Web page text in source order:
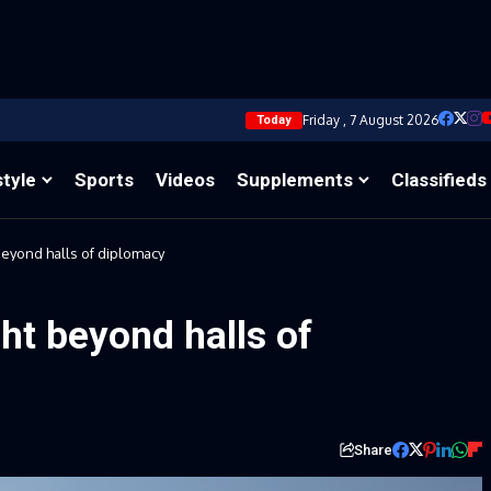
Today Friday , 7 August 2026
Sports Videos Supplements Classifieds
halls of diplomacy
beyond halls of
Share